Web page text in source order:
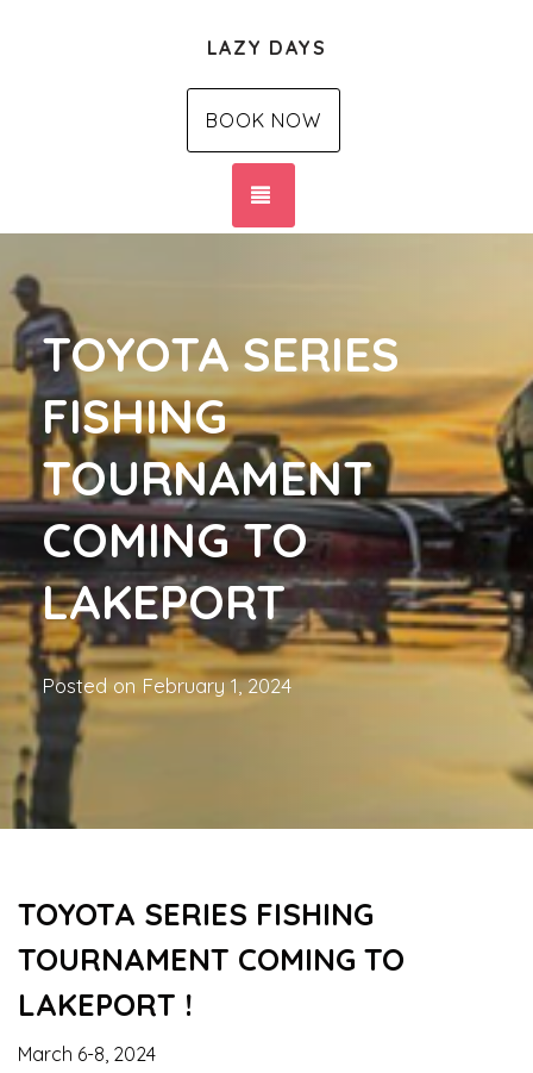
LAZY DAYS
BOOK NOW
TOYOTA SERIES
FISHING
TOURNAMENT
COMING TO
LAKEPORT
Posted on February 1, 2024
TOYOTA SERIES FISHING
TOURNAMENT COMING TO
LAKEPORT !
March 6-8, 2024